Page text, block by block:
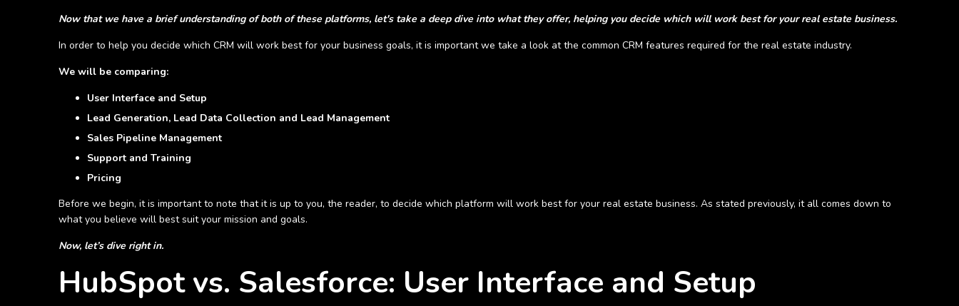
Now that we have a brief understanding of both of these platforms, let's take a deep dive into what they offer, helping you decide which will work best for your real estate business.
In order to help you decide which CRM will work best for your business goals, it is important we take a look at the common CRM features required for the real estate industry.
We will be comparing:
User Interface and Setup
Lead Generation, Lead Data Collection and Lead Management
Sales Pipeline Management
Support and Training
Pricing
Before we begin, it is important to note that it is up to you, the reader, to decide which platform will work best for your real estate business. As stated previously, it all comes down to
what you believe will best suit your mission and goals.
Now, let’s dive right in.
HubSpot vs. Salesforce: User Interface and Setup